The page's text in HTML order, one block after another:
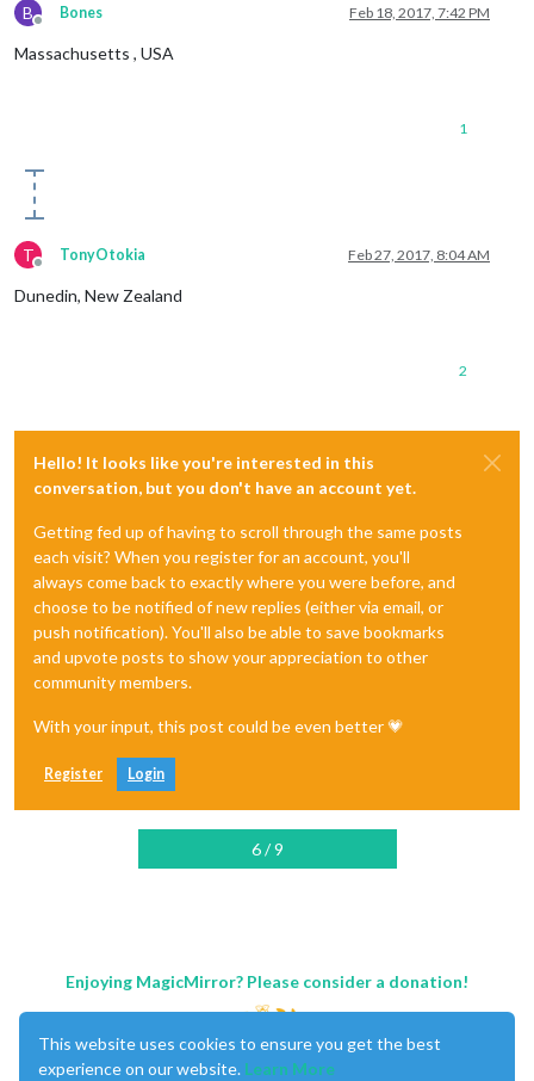
B
Offline
Bones Feb 18, 2017, 7:42 PM
Massachusetts , USA
1
T
Offline
TonyOtokia Feb 27, 2017, 8:04 AM
Dunedin, New Zealand
2
Hello! It looks like you're interested in this
conversation, but you don't have an account yet.
Getting fed up of having to scroll through the same posts
each visit? When you register for an account, you'll
always come back to exactly where you were before, and
choose to be notified of new replies (either via email, or
push notification). You'll also be able to save bookmarks
and upvote posts to show your appreciation to other
community members.
With your input, this post could be even better 💗
Register Login
6 / 9
Enjoying MagicMirror? Please consider a donation!
This website uses cookies to ensure you get the best
experience on our website. Learn More